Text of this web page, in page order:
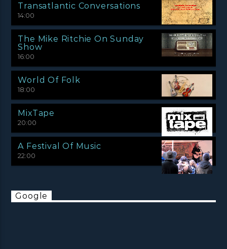
Transatlantic Conversations
14:00
The Mike Ritchie On Sunday
Show
16:00
World Of Folk
18:00
MixTape
20:00
A Festival Of Music
22:00
Google